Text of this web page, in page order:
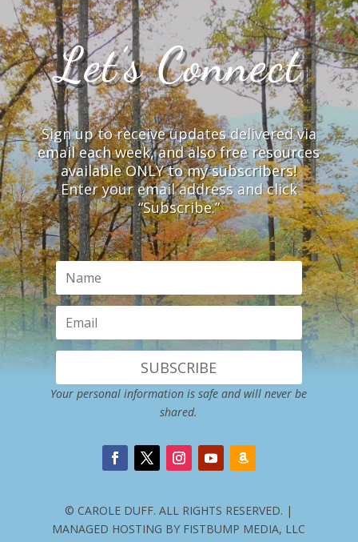
Let’s Connect
Sign up to receive updates delivered via
email each week, and also free resources
available ONLY to my subscribers!
Enter your email address and click
“Subscribe.”
SUBSCRIBE
Your personal information is safe and will never be
shared.
© CAROLE DUFF. ALL RIGHTS RESERVED. |
MANAGED HOSTING BY FISTBUMP MEDIA, LLC